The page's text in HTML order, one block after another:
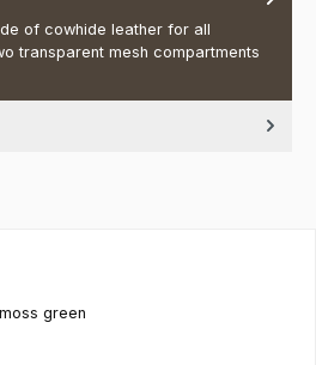
of cowhide leather for all
transparent mesh compartments